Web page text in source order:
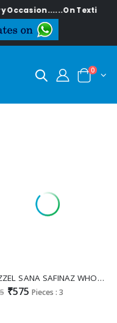
0
HAZZEL SANA SAFINAZ WHOLESALE COTTON WITH EMBROIDERY PACTHES TRENDY UNSTITCH SALWAR SUITS
₹575 Pieces : 3